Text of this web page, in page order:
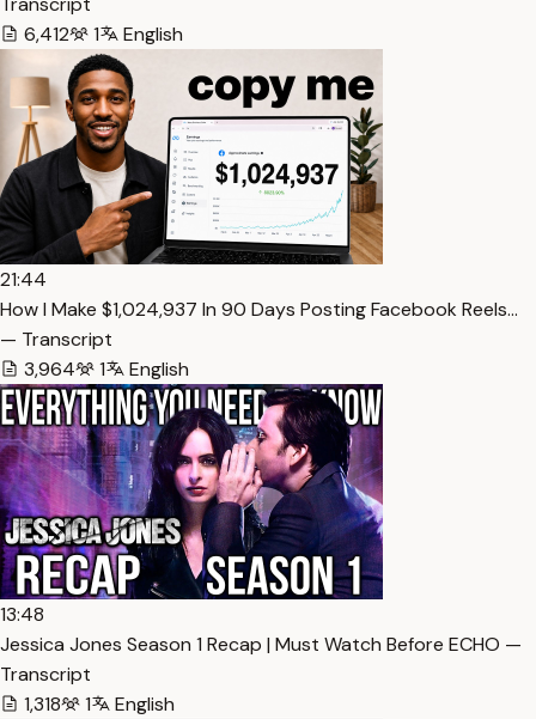
6,412
1 English
21:44
How I Make $1,024,937 In 90 Days Posting Facebook Reels…
— Transcript
3,964
1 English
13:48
Jessica Jones Season 1 Recap | Must Watch Before ECHO —
Transcript
1,318
1 English